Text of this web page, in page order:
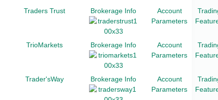
Traders Trust Brokerage Info
Account
Parameters
TrioMarkets Brokerage Info
Account
Parameters
Trader'sWay Brokerage Info
Account
Parameters